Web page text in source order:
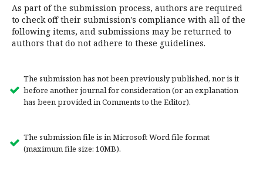
As part of the submission process, authors are required
to check off their submission's compliance with all of the
following items, and submissions may be returned to
authors that do not adhere to these guidelines.
The submission has not been previously published, nor is it
before another journal for consideration (or an explanation
has been provided in Comments to the Editor).
The submission file is in Microsoft Word file format
(maximum file size: 10MB).